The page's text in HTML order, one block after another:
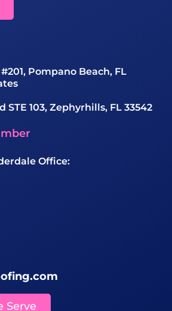
#201, Pompano Beach, FL
STE 103, Zephyrhills, FL 33542
Office:
Serve